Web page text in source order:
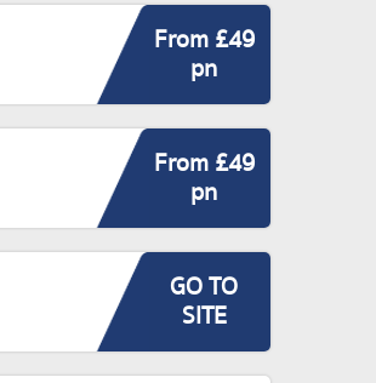
From £49
pn
From £49
pn
GO TO
SITE